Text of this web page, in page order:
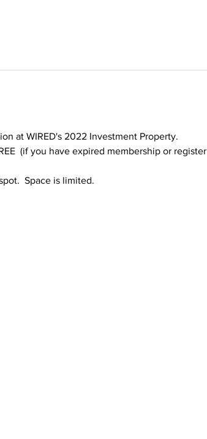
at WIRED's 2022 Investment Property.
(if you have expired membership or register
Space is limited.